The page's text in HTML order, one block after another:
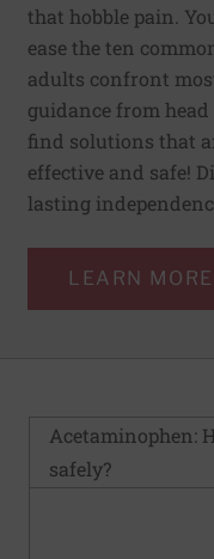
that hobble pain.
ease the ten
adults confront
guidance from head
find solutions that
effective and safe!
lasting
LEARN MORE
Acetaminophen:
safely?